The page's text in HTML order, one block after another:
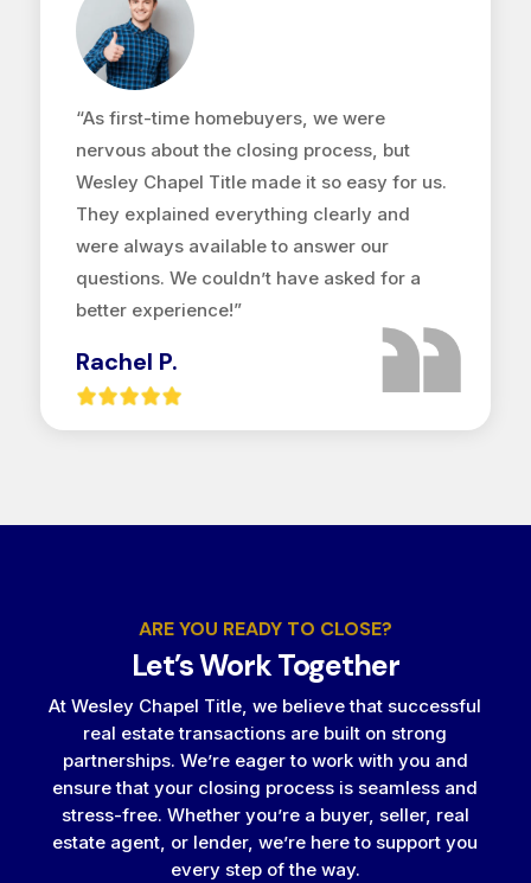
“As first-time homebuyers, we were
nervous about the closing process, but
Wesley Chapel Title made it so easy for us.
They explained everything clearly and
were always available to answer our
questions. We couldn’t have asked for a
better experience!”
Rachel P.
ARE YOU READY TO CLOSE?
Let’s Work Together
At Wesley Chapel Title, we believe that successful
real estate transactions are built on strong
partnerships. We’re eager to work with you and
ensure that your closing process is seamless and
stress-free. Whether you’re a buyer, seller, real
estate agent, or lender, we’re here to support you
every step of the way.